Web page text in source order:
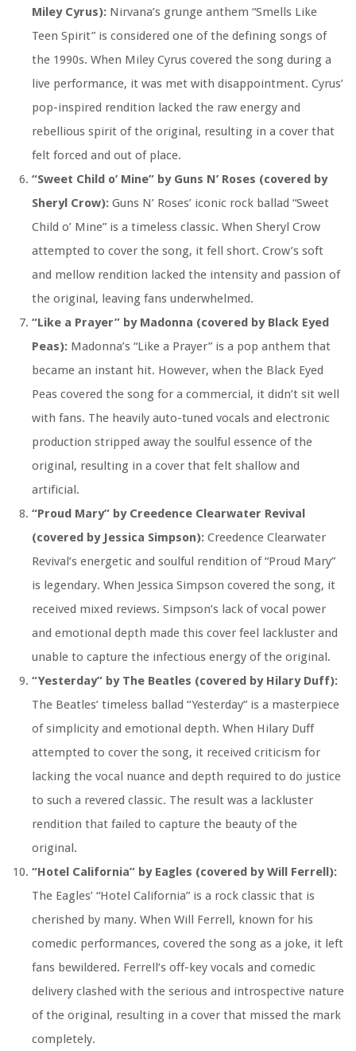
Miley Cyrus): Nirvana’s grunge anthem “Smells Like
Teen Spirit” is considered one of the defining songs of
the 1990s. When Miley Cyrus covered the song during a
live performance, it was met with disappointment. Cyrus’
pop-inspired rendition lacked the raw energy and
rebellious spirit of the original, resulting in a cover that
felt forced and out of place.
“Sweet Child o’ Mine” by Guns N’ Roses (covered by
Sheryl Crow): Guns N’ Roses’ iconic rock ballad “Sweet
Child o’ Mine” is a timeless classic. When Sheryl Crow
attempted to cover the song, it fell short. Crow’s soft
and mellow rendition lacked the intensity and passion of
the original, leaving fans underwhelmed.
“Like a Prayer” by Madonna (covered by Black Eyed
Peas): Madonna’s “Like a Prayer” is a pop anthem that
became an instant hit. However, when the Black Eyed
Peas covered the song for a commercial, it didn’t sit well
with fans. The heavily auto-tuned vocals and electronic
production stripped away the soulful essence of the
original, resulting in a cover that felt shallow and
artificial.
“Proud Mary” by Creedence Clearwater Revival
(covered by Jessica Simpson): Creedence Clearwater
Revival’s energetic and soulful rendition of “Proud Mary”
is legendary. When Jessica Simpson covered the song, it
received mixed reviews. Simpson’s lack of vocal power
and emotional depth made this cover feel lackluster and
unable to capture the infectious energy of the original.
“Yesterday” by The Beatles (covered by Hilary Duff):
The Beatles’ timeless ballad “Yesterday” is a masterpiece
of simplicity and emotional depth. When Hilary Duff
attempted to cover the song, it received criticism for
lacking the vocal nuance and depth required to do justice
to such a revered classic. The result was a lackluster
rendition that failed to capture the beauty of the
original.
“Hotel California” by Eagles (covered by Will Ferrell):
The Eagles’ “Hotel California” is a rock classic that is
cherished by many. When Will Ferrell, known for his
comedic performances, covered the song as a joke, it left
fans bewildered. Ferrell’s off-key vocals and comedic
delivery clashed with the serious and introspective nature
of the original, resulting in a cover that missed the mark
completely.